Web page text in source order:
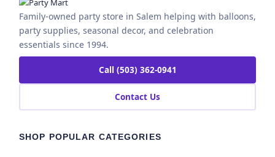
Family-owned party store in Salem helping with balloons,
party supplies, seasonal decor, and celebration
essentials since 1994.
Call (503) 362-0941
Contact Us
SHOP POPULAR CATEGORIES